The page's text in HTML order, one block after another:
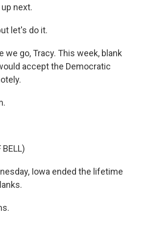
next.
let's do it.
we go, Tracy. This week, blank
accept the Democratic
BELL)
Iowa ended the lifetime